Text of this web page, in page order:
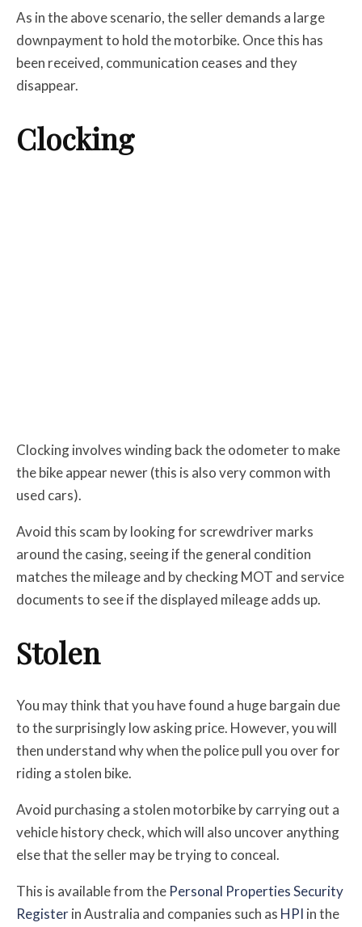
As in the above scenario, the seller demands a large
downpayment to hold the motorbike. Once this has
been received, communication ceases and they
disappear.
Clocking
Clocking involves winding back the odometer to make
the bike appear newer (this is also very common with
used cars).
Avoid this scam by looking for screwdriver marks
around the casing, seeing if the general condition
matches the mileage and by checking MOT and service
documents to see if the displayed mileage adds up.
Stolen
You may think that you have found a huge bargain due
to the surprisingly low asking price. However, you will
then understand why when the police pull you over for
riding a stolen bike.
Avoid purchasing a stolen motorbike by carrying out a
vehicle history check, which will also uncover anything
else that the seller may be trying to conceal.
This is available fromthe Personal Properties Security
Registerin Australia and companies such as HPI in the